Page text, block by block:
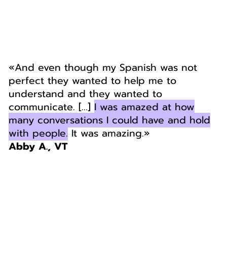
«And even though my Spanish was not
perfect they wanted to help me to
understand and they wanted to
communicate. [...] I was amazed at how
many conversations I could have and hold
with people. It was amazing.»
Abby A., VT